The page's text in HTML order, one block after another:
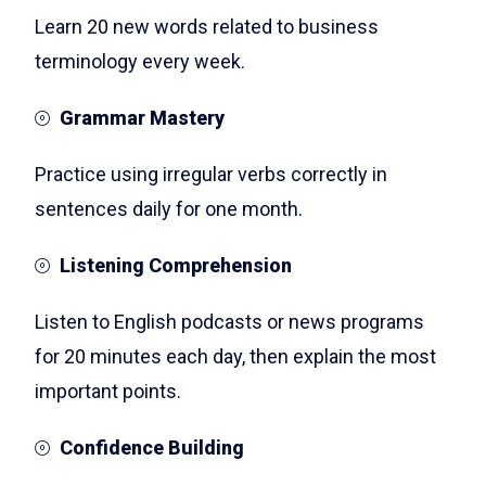
Learn 20 new words related to business
terminology every week.
Grammar Mastery
Practice using irregular verbs correctly in
sentences daily for one month.
Listening Comprehension
Listen to English podcasts or news programs
for 20 minutes each day, then explain the most
important points.
Confidence Building